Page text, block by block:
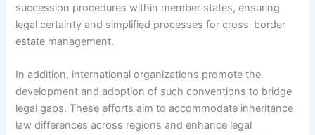
succession procedures within member states, ensuring
legal certainty and simplified processes for cross-border
estate management.
In addition, international organizations promote the
development and adoption of such conventions to bridge
legal gaps. These efforts aim to accommodate inheritance
law differences across regions and enhance legal